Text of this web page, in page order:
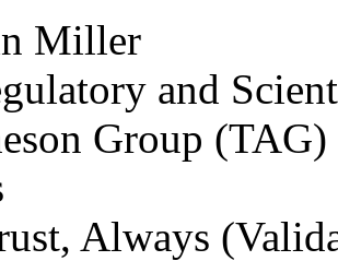
Miller
and
Group (TAG)
Always